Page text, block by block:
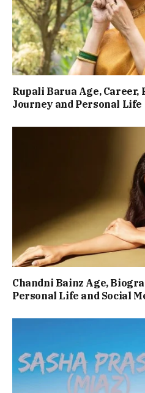
Rupali Barua Age, Career,
Journey and Personal Life
Chandni Bainz Age,
Personal Life and Social